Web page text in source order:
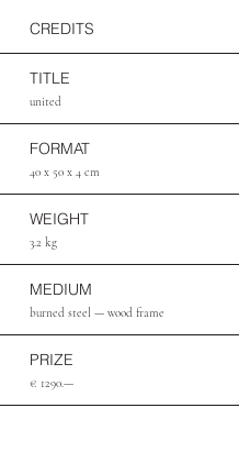
CREDITS
TITLE
united
FORMAT
40 x 50 x 4 cm
WEIGHT
3.2 kg
MEDIUM
burned steel — wood frame
PRIZE
€ 1290.—